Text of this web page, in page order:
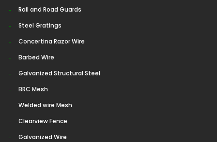
Rail and Road Guards
Steel Gratings
Concertina Razor Wire
Barbed Wire
Galvanized Structural Steel
BRC Mesh
Welded wire Mesh
Clearview Fence
Galvanized Wire